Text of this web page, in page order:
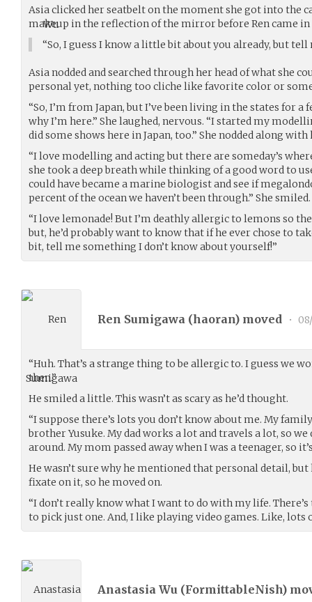
Asia clicked her seatbelt on the moment she got into the
makeup in the reflection of the mirror before Ren came in
“So, I guess I know a little bit about you already, but tell
Asia nodded and searched through her head of what she
personal yet, nothing too cliche like favorite color or
“So, I’m from Japan, but I’ve been living in the states for
why I’m here.” She laughed, nervous. “I started my
did some shows here in Japan, too.” She nodded along with
“I love modelling and acting but there are someday’s
she took a deep breath while thinking of a good word to
could have became a marine biologist and see if
percent of the ocean we haven’t been through.” She smiled.
“I love lemonade! But I’m deathly allergic to lemons so
but, he’d probably want to know that if he ever chose to
bit, tell me something I don’t know about yourself!”
Ren Sumigawa (haoran) moved •
“Huh. That’s a strange thing to be allergic to. I guess we
then.”
He smiled a little. This wasn’t as scary as he’d thought.
“I suppose there’s lots you don’t know about me. My
brother Yusuke. My dad works a lot and travels a lot, so
around. My mom passed away when I was a teenager, so
He wasn’t sure why he mentioned that personal detail,
fixate on it, so he moved on.
“I don’t really know what I want to do with my life.
to pick just one. And, I like playing video games. Like, lots
Anastasia Wu (FormittableNish)